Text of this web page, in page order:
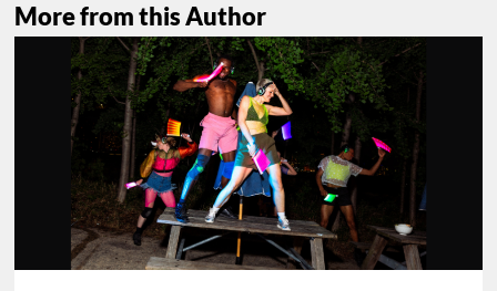
More from this Author